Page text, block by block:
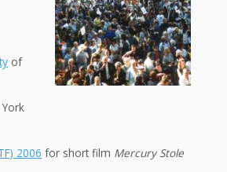
of
2006 for short film Mercury Stole